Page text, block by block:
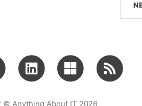
© Anything About IT 2026